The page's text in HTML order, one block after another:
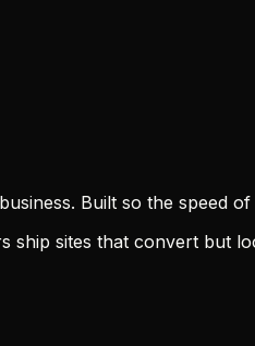
Built so the speed
sites that convert but